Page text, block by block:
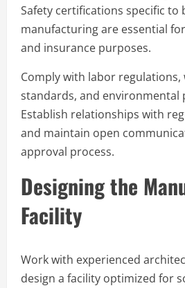
Safety certifications specific to
manufacturing are essential
and insurance purposes.
Comply with labor regulations,
standards, and environmental
Establish relationships with
and maintain open
approval process.
Designing the
Facility
Work with experienced
design a facility optimized for